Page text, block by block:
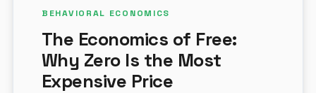
BEHAVIORAL ECONOMICS
The Economics of Free:
Why Zero Is the Most
Expensive Price